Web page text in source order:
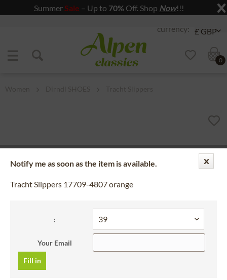
Summer Sale – Up to 70% Off. Shop Now!!!
Jump to content
0
Notify me as soon as the item is available.
Tracht Slippers 17709-4807 orange
:
Your Email
Fill in